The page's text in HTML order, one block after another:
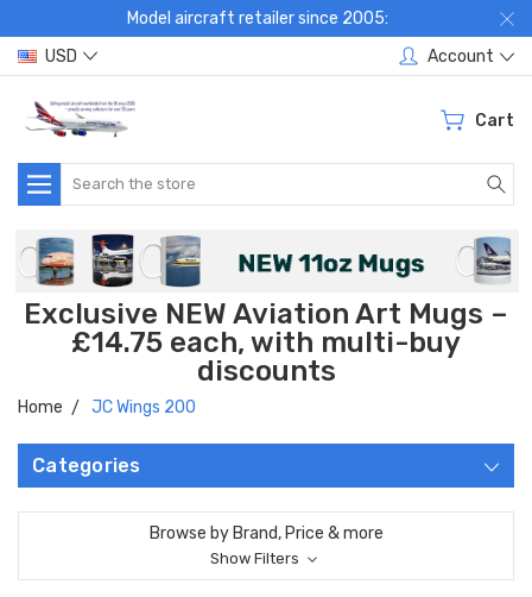
Model aircraft retailer since 2005:
USD
Account
Cart
Search
Exclusive NEW Aviation Art Mugs –
£14.75 each, with multi-buy
discounts
Home JC Wings 200
Categories
Browse by Brand, Price & more
Show Filters